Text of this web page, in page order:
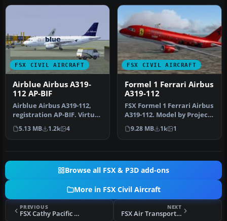
FSX CIVIL AIRCRAFT
Airblue Airbus A319-
112 AP-BIF
Airblue Airbus A319-112,
registration AP-BIF. Virtual
Airblue in association …
5.13 MB 1.2k 4
FSX CIVIL AIRCRAFT
Formel 1 Ferrari Airbus
A319-112
FSX Formel 1 Ferrari Airbus
A319-112. Model by Project
Airbus. Repaint by And…
9.28 MB 1k 1
Browse all FSX & P3D add-ons
More in FSX Civil Aircraft
PREVIOUS
FSX Cathy Pacific Airbus A350-900 V4
NEXT
FSX Air Transport International Boeing 767-300